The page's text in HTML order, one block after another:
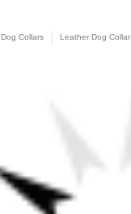
Dog Collars Leather Dog Collar